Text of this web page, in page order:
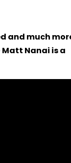
and much
Nanai is a